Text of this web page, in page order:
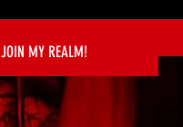
JOIN MY REALM!